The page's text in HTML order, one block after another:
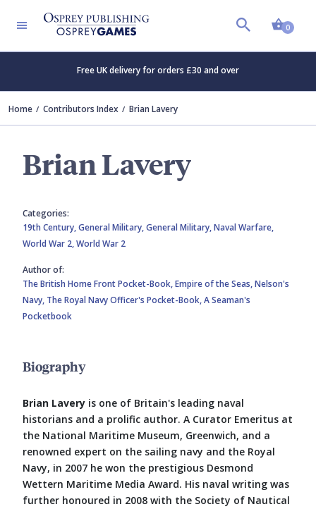
0
Free UK delivery for orders £30 and over
Home Contributors Index Brian Lavery
Brian Lavery
Categories:
19th Century,General Military,General Military,Naval Warfare,
World War 2,World War 2
Author of:
The British Home Front Pocket-Book,Empire of the Seas,Nelson's
Navy, The Royal Navy Officer's Pocket-Book,A Seaman's
Pocketbook
Biography
Brian Lavery is one of Britain's leading naval
historians and a prolific author. A Curator Emeritus at
the National Maritime Museum, Greenwich, and a
renowned expert on the sailing navy and the Royal
Navy, in 2007 he won the prestigious Desmond
Wettern Maritime Media Award. His naval writing was
further honoured in 2008 with the Society of Nautical